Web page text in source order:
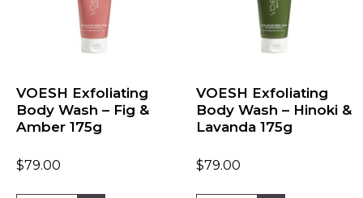
VOESH Exfoliating
Body Wash – Fig &
Amber 175g
$79.00
VOESH Exfoliating
Body Wash – Hinoki &
Lavanda 175g
$79.00